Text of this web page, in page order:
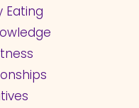
Eating